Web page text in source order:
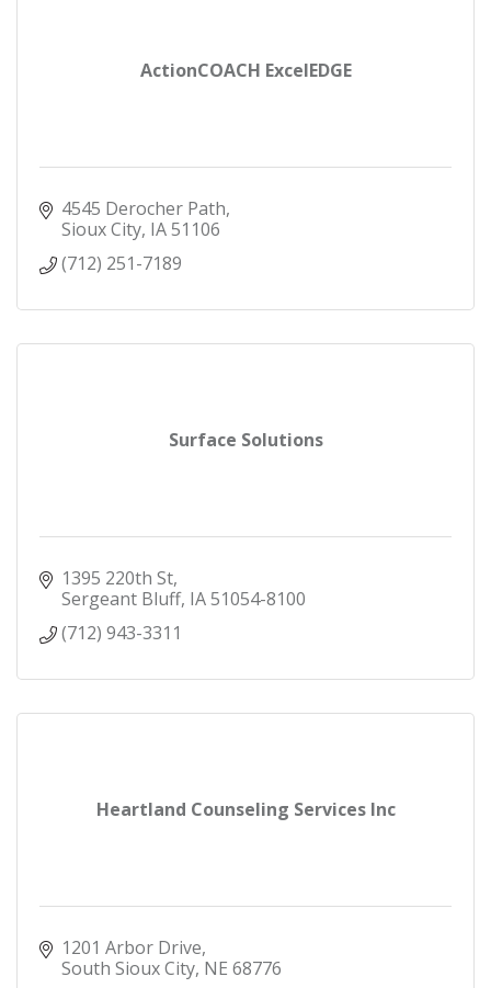
ActionCOACH ExcelEDGE
4545 Derocher Path
Sioux City IA51106
(712) 251-7189
Surface Solutions
1395 220th St
Sergeant Bluff IA51054-8100
(712) 943-3311
Heartland Counseling Services Inc
1201 Arbor Drive
South Sioux City NE 68776